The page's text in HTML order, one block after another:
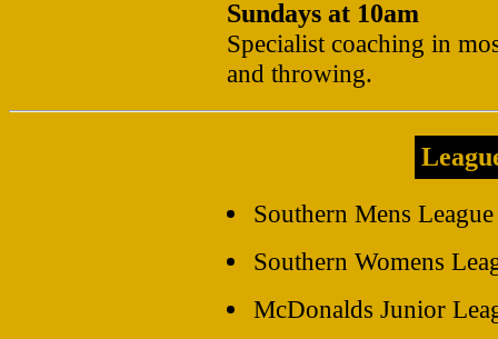
Sundays at 10am
Specialist coaching in
and throwing.
Southern Mens League
Southern Womens
McDonalds Junior